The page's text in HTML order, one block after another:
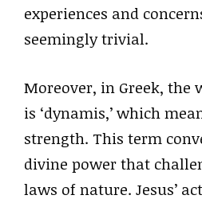
experiences and
seemingly trivial.
Moreover, in Greek, the
is ‘dynamis,’ which
strength. This term
divine power that
laws of nature. Jesus’